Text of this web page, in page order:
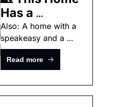
Has a
"European
Streetscape"
Inside
Also: A home with a
speakeasy and a
pretty South Carolina
home.
Read more